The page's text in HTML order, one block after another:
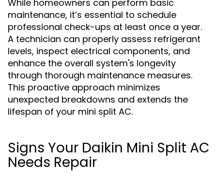
While homeowners can perform basic
maintenance, it’s essential to schedule
professional check-ups at least once a year.
A technician can properly assess refrigerant
levels, inspect electrical components, and
enhance the overall system's longevity
through thorough maintenance measures.
This proactive approach minimizes
unexpected breakdowns and extends the
lifespan of your mini split AC.
Signs Your Daikin Mini Split AC
Needs Repair